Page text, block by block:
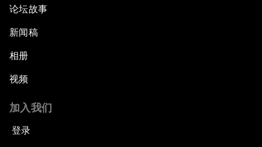
论坛故事
新闻稿
相册
视频
加入我们
登录